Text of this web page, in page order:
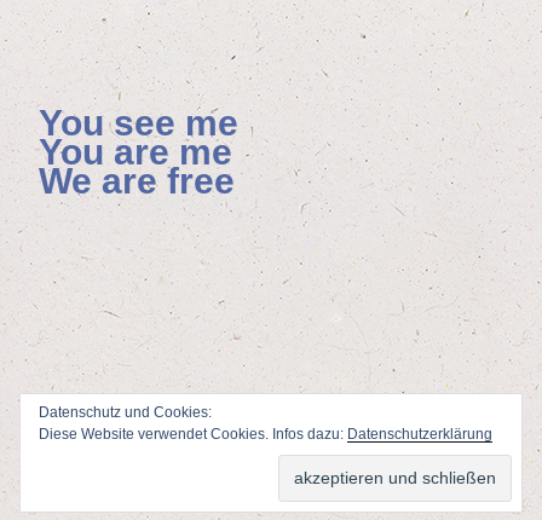
You see me
You are me
We are free
ViSdP: Florian Hoenisch, Mainzer Allee 4, 65232 Taunusstein
Webdesign & Adminstration: Peter Wolfwww.fotodesign-wolf.de
Datenschutz und Cookies:
Diese Website verwendet Cookies. Infos dazu: Datenschutzerklärung